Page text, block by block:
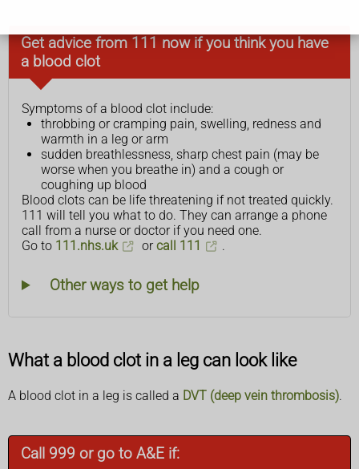
Get advice from 111 now if you think you have
a blood clot
Symptoms of a blood clot include:
throbbing or cramping pain, swelling, redness and
warmth in a leg or arm
sudden breathlessness, sharp chest pain (may be
worse when you breathe in) and a cough or
coughing up blood
Blood clots can be life threatening if not treated quickly.
111 will tell you what to do. They can arrange a phone
call from a nurse or doctor if you need one.
Go to 111.nhs.uk orcall 111 .
Other ways to get help
What a blood clot in a leg can look like
A blood clot in a leg is called a DVT (deep vein thrombosis).
Call 999 or go to A&E if: